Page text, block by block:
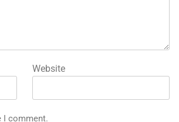
Website
I comment.